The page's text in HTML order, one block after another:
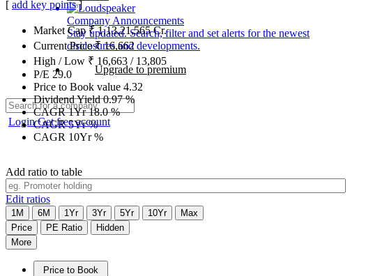
Company Announcements
Stay updated. Search, filter and set alerts for the newest
disclosures and developments.
Upgrade to premium
LoginGet free account
[ add key points]
Market Cap₹1,13,21,565Cr.
Current Price₹16,662
High / Low ₹ 16,663 / 13,805
P/E 29.0
Price to Book value 4.32
Dividend Yield0.97%
CAGR 1Yr18.0%
CAGR 5Yr%
CAGR 10Yr%
Add ratio to table
Edit ratios
1M 6M 1Yr 3Yr 5Yr 10Yr
Max
Price
PE Ratio
Hidden
More
Price to Book